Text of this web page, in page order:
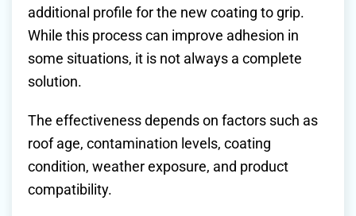
additional profile for the new coating to grip.
While this process can improve adhesion in
some situations, it is not always a complete
solution.
The effectiveness depends on factors such as
roof age, contamination levels, coating
condition, weather exposure, and product
compatibility.